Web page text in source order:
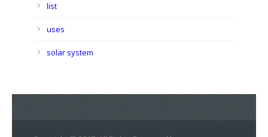
list
uses
solar system